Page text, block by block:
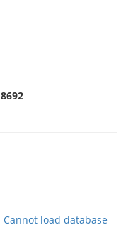
8692
Cannot load database